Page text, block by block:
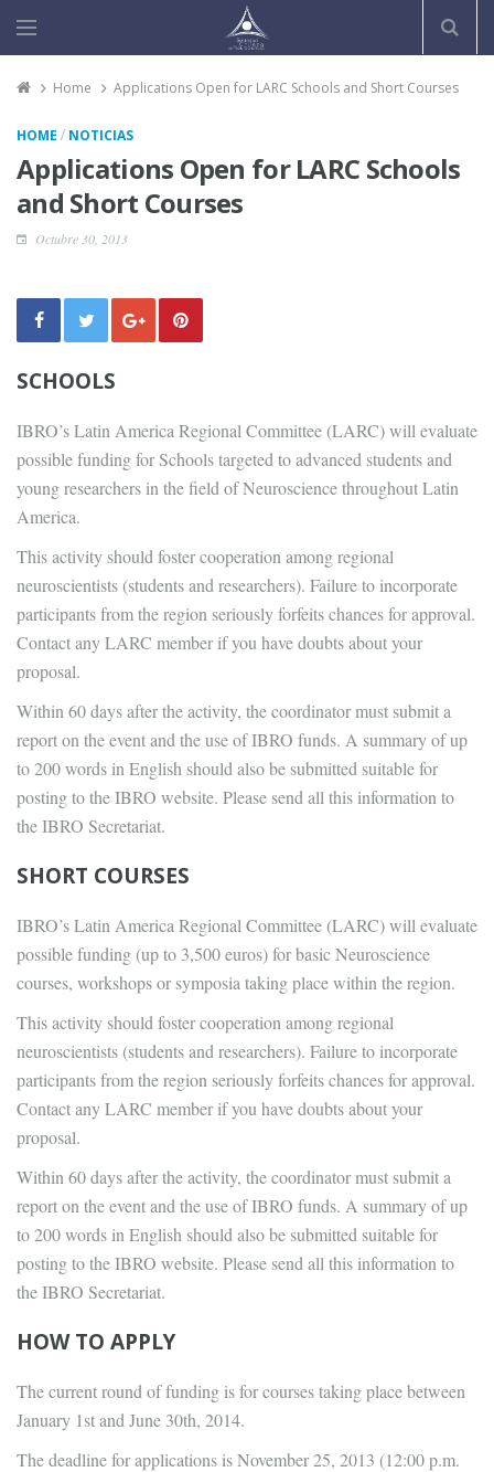
Home Applications Open for LARC Schools and Short Courses
HOME / NOTICIAS
Applications Open for LARC Schools
and Short Courses
Octubre 30, 2013
SCHOOLS
IBRO’s Latin America Regional Committee (LARC) will evaluate
possible funding for Schools targeted to advanced students and
young researchers in the field of Neuroscience throughout Latin
America.
This activity should foster cooperation among regional
neuroscientists (students and researchers). Failure to incorporate
participants from the region seriously forfeits chances for approval.
Contact any LARC member if you have doubts about your
proposal.
Within 60 days after the activity, the coordinator must submit a
report on the event and the use of IBRO funds. A summary of up
to 200 words in English should also be submitted suitable for
posting to the IBRO website. Please send all this information to
the IBRO Secretariat.
SHORT COURSES
IBRO’s Latin America Regional Committee (LARC) will evaluate
possible funding (up to 3,500 euros) for basic Neuroscience
courses, workshops or symposia taking place within the region.
This activity should foster cooperation among regional
neuroscientists (students and researchers). Failure to incorporate
participants from the region seriously forfeits chances for approval.
Contact any LARC member if you have doubts about your
proposal.
Within 60 days after the activity, the coordinator must submit a
report on the event and the use of IBRO funds. A summary of up
to 200 words in English should also be submitted suitable for
posting to the IBRO website. Please send all this information to
the IBRO Secretariat.
HOW TO APPLY
The current round of funding is for courses taking place between
January 1st and June 30th, 2014.
The deadline for applications is November 25, 2013 (12:00 p.m.